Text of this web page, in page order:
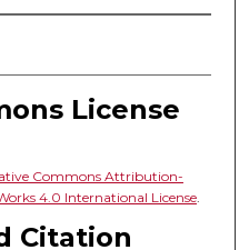
License
Commons Attribution-
4.0 International License.
Citation